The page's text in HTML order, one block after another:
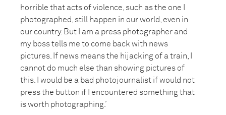
horrible that acts of violence, such as the one I
photographed, still happen in our world, even in
our country. But I am a press photographer and
my boss tells me to come back with news
pictures. If news means the hijacking of a train, I
cannot do much else than showing pictures of
this. I would be a bad photojournalist if would not
press the button if I encountered something that
is worth photographing.’